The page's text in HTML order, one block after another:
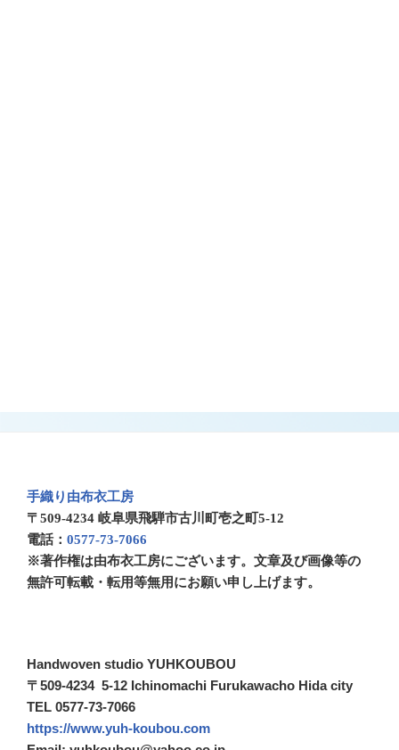
手織り由布衣工房
〒509-4234 岐阜県飛騨市古川町壱之町5-12
電話： 0577-73-7066
※著作権は由布衣工房にございます。文章及び画像等の
無許可転載・転用等無用にお願い申し上げます。
Handwoven studio YUHKOUBOU
〒509-4234 5-12 Ichinomachi Furukawacho Hida city
TEL 0577-73-7066
https://www.yuh-koubou.com